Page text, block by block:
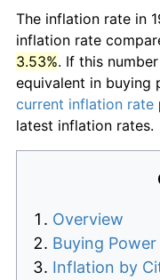
The inflation rate in
inflation rate
3.53%. If this
equivalent in buying
current inflation rate
latest inflation rates.
Overview
Buying
Inflation by